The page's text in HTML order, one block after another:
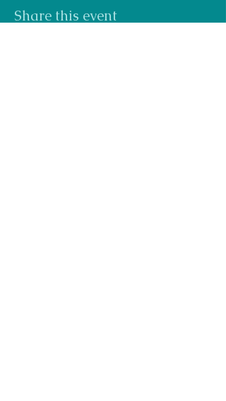
Share this event